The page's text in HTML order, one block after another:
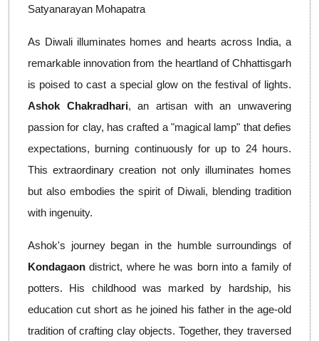
Satyanarayan Mohapatra
As Diwali illuminates homes and hearts across India, a
remarkable innovation from the heartland of Chhattisgarh
is poised to cast a special glow on the festival of lights.
Ashok Chakradhari, an artisan with an unwavering
passion for clay, has crafted a "magical lamp" that defies
expectations, burning continuously for up to 24 hours.
This extraordinary creation not only illuminates homes
but also embodies the spirit of Diwali, blending tradition
with ingenuity.
Ashok's journey began in the humble surroundings of
Kondagaon district, where he was born into a family of
potters. His childhood was marked by hardship, his
education cut short as he joined his father in the age-old
tradition of crafting clay objects. Together, they traversed